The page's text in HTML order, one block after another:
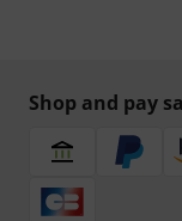
Shop and pay